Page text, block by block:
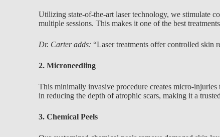
Utilizing state-of-the-art laser technology, we stimulate
multiple sessions. This makes it one of the best
Dr. Carter adds: “Laser treatments offer controlled skin
2. Microneedling
This minimally invasive procedure creates micro-injuries
in reducing the depth of atrophic scars, making it a
3. Chemical Peels